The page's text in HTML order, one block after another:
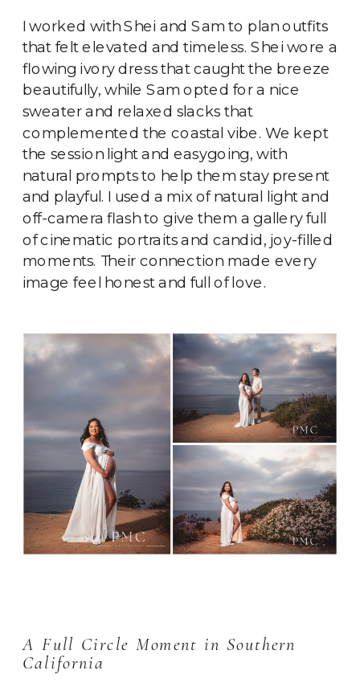
I worked with Shei and Sam to plan outfits
that felt elevated and timeless. Shei wore a
flowing ivory dress that caught the breeze
beautifully, while Sam opted for a nice
sweater and relaxed slacks that
complemented the coastal vibe. We kept
the session light and easygoing, with
natural prompts to help them stay present
and playful. I used a mix of natural light and
off-camera flash to give them a gallery full
of cinematic portraits and candid, joy-filled
moments. Their connection made every
image feel honest and full of love.
A Full Circle Moment in Southern
California